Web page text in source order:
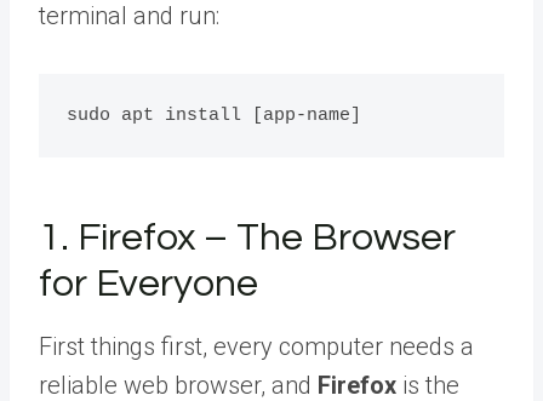
terminal and run:
1. Firefox – The Browser
for Everyone
First things first, every computer needs a
reliable web browser, and Firefox is the